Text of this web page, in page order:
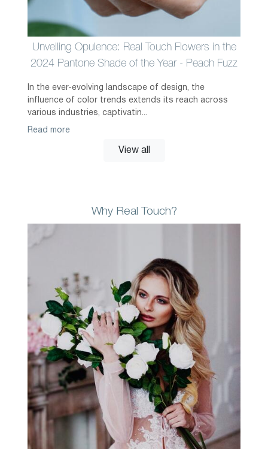
Unveiling Opulence: Real Touch Flowers in the
2024 Pantone Shade of the Year - Peach Fuzz
In the ever-evolving landscape of design, the
influence of color trends extends its reach across
various industries, captivatin...
Read more
View all
Why Real Touch?